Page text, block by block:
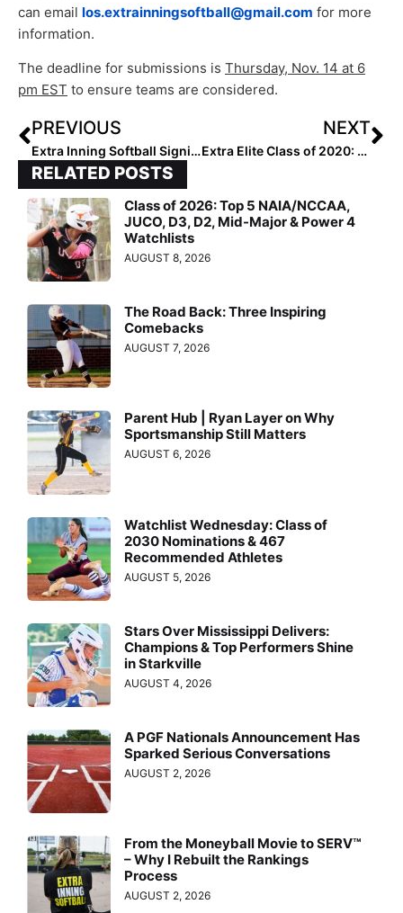
can email los.extrainningsoftball@gmail.com for more
information.
The deadline for submissions is Thursday, Nov. 14 at 6
pm EST to ensure teams are considered.
PREVIOUS
Extra Inning Softball Signing/Verbal Database (Nov. 6, 2019)… 70+ New Updates!
NEXT
Extra Elite Class of 2020: Players Ranked #’s 201-300 (Nov. 6, 2019)
RELATED POSTS
Class of 2026: Top 5 NAIA/NCCAA,
JUCO, D3, D2, Mid-Major & Power 4
Watchlists
AUGUST 8, 2026
The Road Back: Three Inspiring
Comebacks
AUGUST 7, 2026
Parent Hub | Ryan Layer on Why
Sportsmanship Still Matters
AUGUST 6, 2026
Watchlist Wednesday: Class of
2030 Nominations & 467
Recommended Athletes
AUGUST 5, 2026
Stars Over Mississippi Delivers:
Champions & Top Performers Shine
in Starkville
AUGUST 4, 2026
A PGF Nationals Announcement Has
Sparked Serious Conversations
AUGUST 2, 2026
From the Moneyball Movie to SERV™
– Why I Rebuilt the Rankings
Process
AUGUST 2, 2026